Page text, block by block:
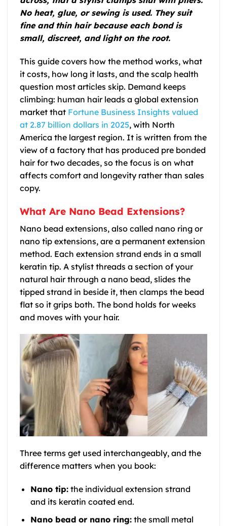
No heat, glue, or sewing is used. They suit
fine and thin hair because each bond is
small, discreet, and light on the root.
This guide covers how the method works, what
it costs, how long it lasts, and the scalp health
question most articles skip. Demand keeps
climbing: human hair leads a global extension
market that Fortune Business Insights valued
at 2.87 billion dollars in 2025, with North
America the largest region. It is written from the
view of a factory that has produced pre bonded
hair for two decades, so the focus is on what
affects comfort and longevity rather than sales
copy.
What Are Nano Bead Extensions?
Nano bead extensions, also called nano ring or
nano tip extensions, are a permanent extension
method. Each extension strand ends in a small
keratin tip. A stylist threads a section of your
natural hair through a nano bead, slides the
tipped strand in beside it, then clamps the bead
flat so it grips both. The bond holds for weeks
and moves with your hair.
Three terms get used interchangeably, and the
difference matters when you book:
Nano tip:the individual extension strand
and its keratin coated end.
Nano bead or nano ring:the small metal